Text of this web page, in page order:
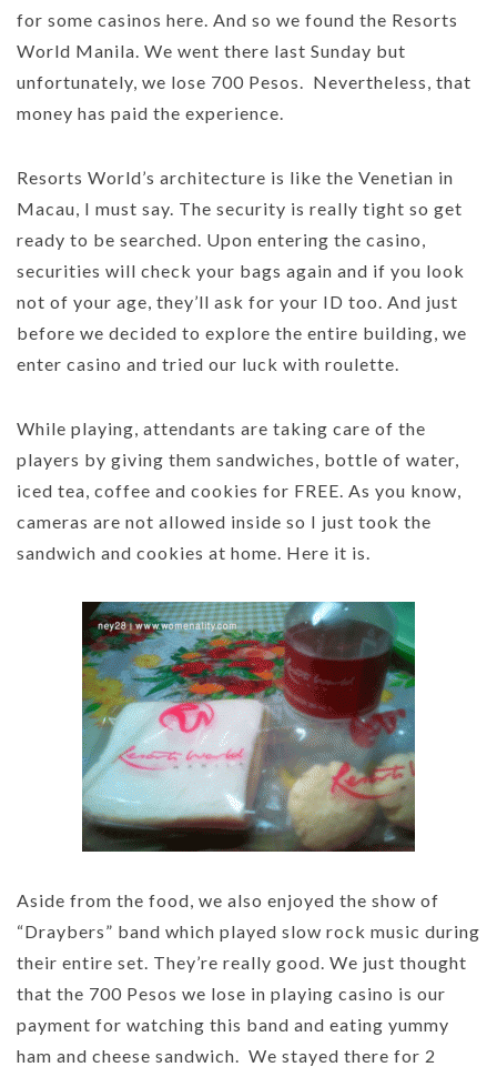
for some casinos here. And so we found the Resorts
World Manila. We went there last Sunday but
unfortunately, we lose 700 Pesos. Nevertheless, that
money has paid the experience.
Resorts World’s architecture is like the Venetian in
Macau, I must say. The security is really tight so get
ready to be searched. Upon entering the casino,
securities will check your bags again and if you look
not of your age, they’ll ask for your ID too. And just
before we decided to explore the entire building, we
enter casino and tried our luck with roulette.
While playing, attendants are taking care of the
players by giving them sandwiches, bottle of water,
iced tea, coffee and cookies for FREE. As you know,
cameras are not allowed inside so I just took the
sandwich and cookies at home. Here it is.
Aside from the food, we also enjoyed the show of
“Draybers” band which played slow rock music during
their entire set. They’re really good. We just thought
that the 700 Pesos we lose in playing casino is our
payment for watching this band and eating yummy
ham and cheese sandwich. We stayed there for 2